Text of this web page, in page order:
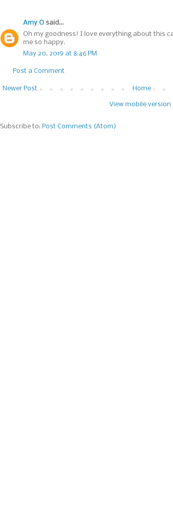
Amy O said...
Oh my goodness! I love everything about this
me so happy.
May 20, 2019 at 8:46 PM
Post a Comment
Newer Post Home
View mobile version
Subscribe to: Post Comments (Atom)